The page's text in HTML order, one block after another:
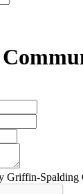
Griffin-